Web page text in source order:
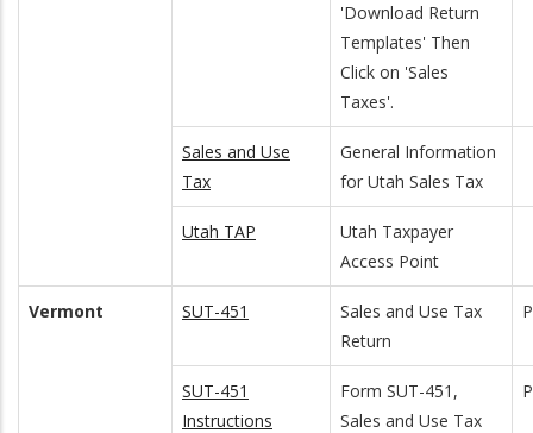
'Download Return
Templates' Then
Click on 'Sales
Taxes'.
Sales and Use
Tax
General Information
for Utah Sales Tax
Utah TAP
Utah Taxpayer
Access Point
Vermont SUT-451
Sales and Use Tax
Return
SUT-451
Instructions
Form SUT-451,
Sales and Use Tax